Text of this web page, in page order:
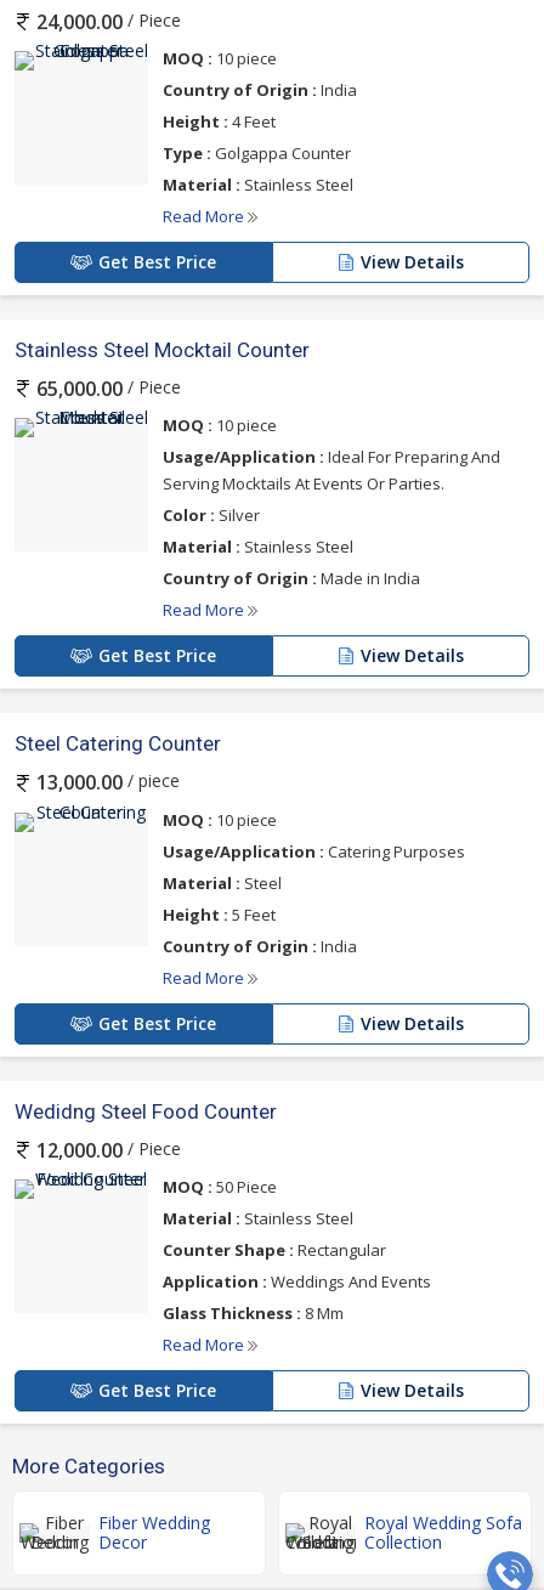
24,000.00 / Piece
MOQ : 10 piece
Country of Origin : India
Height : 4 Feet
Type : Golgappa Counter
Material : Stainless Steel
Read More
Get Best Price View Details
Stainless Steel Mocktail Counter
65,000.00 / Piece
MOQ : 10 piece
Usage/Application : Ideal For Preparing And
Serving Mocktails At Events Or Parties.
Color : Silver
Material : Stainless Steel
Country of Origin : Made in India
Read More
Get Best Price View Details
Steel Catering Counter
13,000.00 / piece
MOQ : 10 piece
Usage/Application : Catering Purposes
Material : Steel
Height : 5 Feet
Country of Origin : India
Read More
Get Best Price View Details
Wedidng Steel Food Counter
12,000.00 / Piece
MOQ : 50 Piece
Material : Stainless Steel
Counter Shape : Rectangular
Application : Weddings And Events
Glass Thickness : 8 Mm
Read More
Get Best Price View Details
More Categories
Fiber Wedding
Decor
Royal Wedding Sofa
Collection